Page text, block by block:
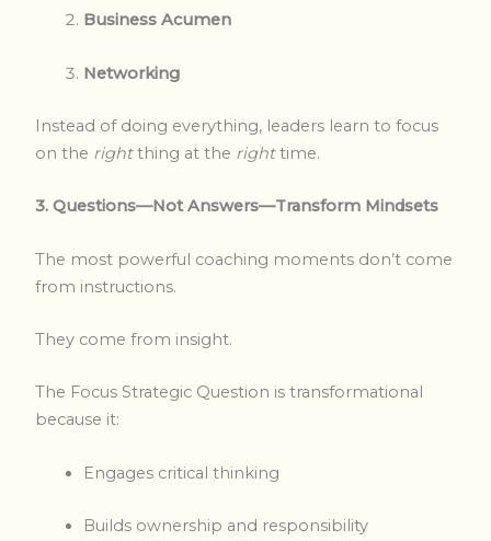
Business Acumen
Networking
Instead of doing everything, leaders learn to focus
on the rightthing at the righttime.
3. Questions—Not Answers—Transform Mindsets
The most powerful coaching moments don’t come
from instructions.
They come from insight.
The Focus Strategic Question is transformational
because it:
Engages critical thinking
Builds ownership and responsibility